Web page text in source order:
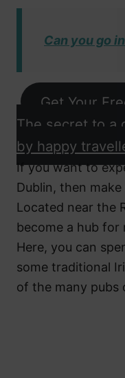
Can you go
Get Your
The secret to a
by happy
If you want to
Dublin, then
Located near the
become a hub
Here, you can
some traditional
of the many pubs